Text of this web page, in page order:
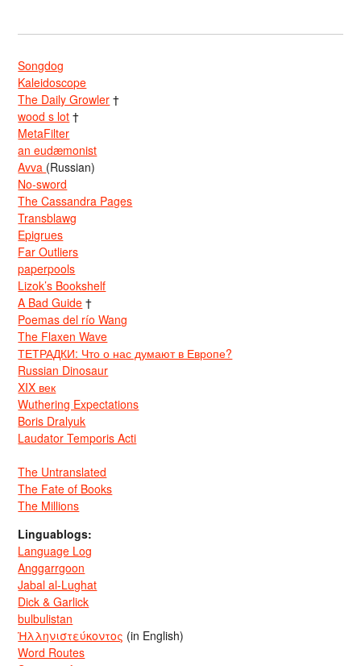
Songdog
Kaleidoscope
The Daily Growler †
wood s lot †
MetaFilter
an eudæmonist
Avva (Russian)
No-sword
The Cassandra Pages
Transblawg
Epigrues
Far Outliers
paperpools
Lizok’s Bookshelf
A Bad Guide †
Poemas del río Wang
The Flaxen Wave
ТЕТРАДКИ: Что о нас думают в Европе?
Russian Dinosaur
XIX век
Wuthering Expectations
Boris Dralyuk
Laudator Temporis Acti
The Untranslated
The Fate of Books
The Millions
Linguablogs:
Language Log
Anggarrgoon
Jabal al-Lughat
Dick & Garlick
bulbulistan
Ἡλληνιστεύκοντος (in English)
Word Routes